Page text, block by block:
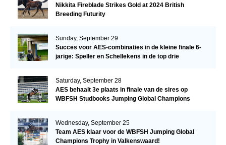
Nikkita Fireblade Strikes Gold at 2024 British
Breeding Futurity
Sunday, September 29
Succes voor AES-combinaties in de kleine finale 6-
jarige: Speller en Schellekens in de top drie
Saturday, September 28
AES behaalt 3e plaats in finale van de sires op
WBFSH Studbooks Jumping Global Champions
Wednesday, September 25
Team AES klaar voor de WBFSH Jumping Global
Champions Trophy in Valkenswaard!